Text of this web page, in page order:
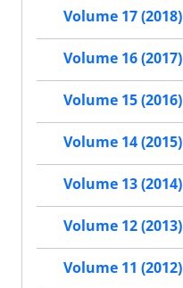
Volume 17 (2018)
Volume 16 (2017)
Volume 15 (2016)
Volume 14 (2015)
Volume 13 (2014)
Volume 12 (2013)
Volume 11 (2012)